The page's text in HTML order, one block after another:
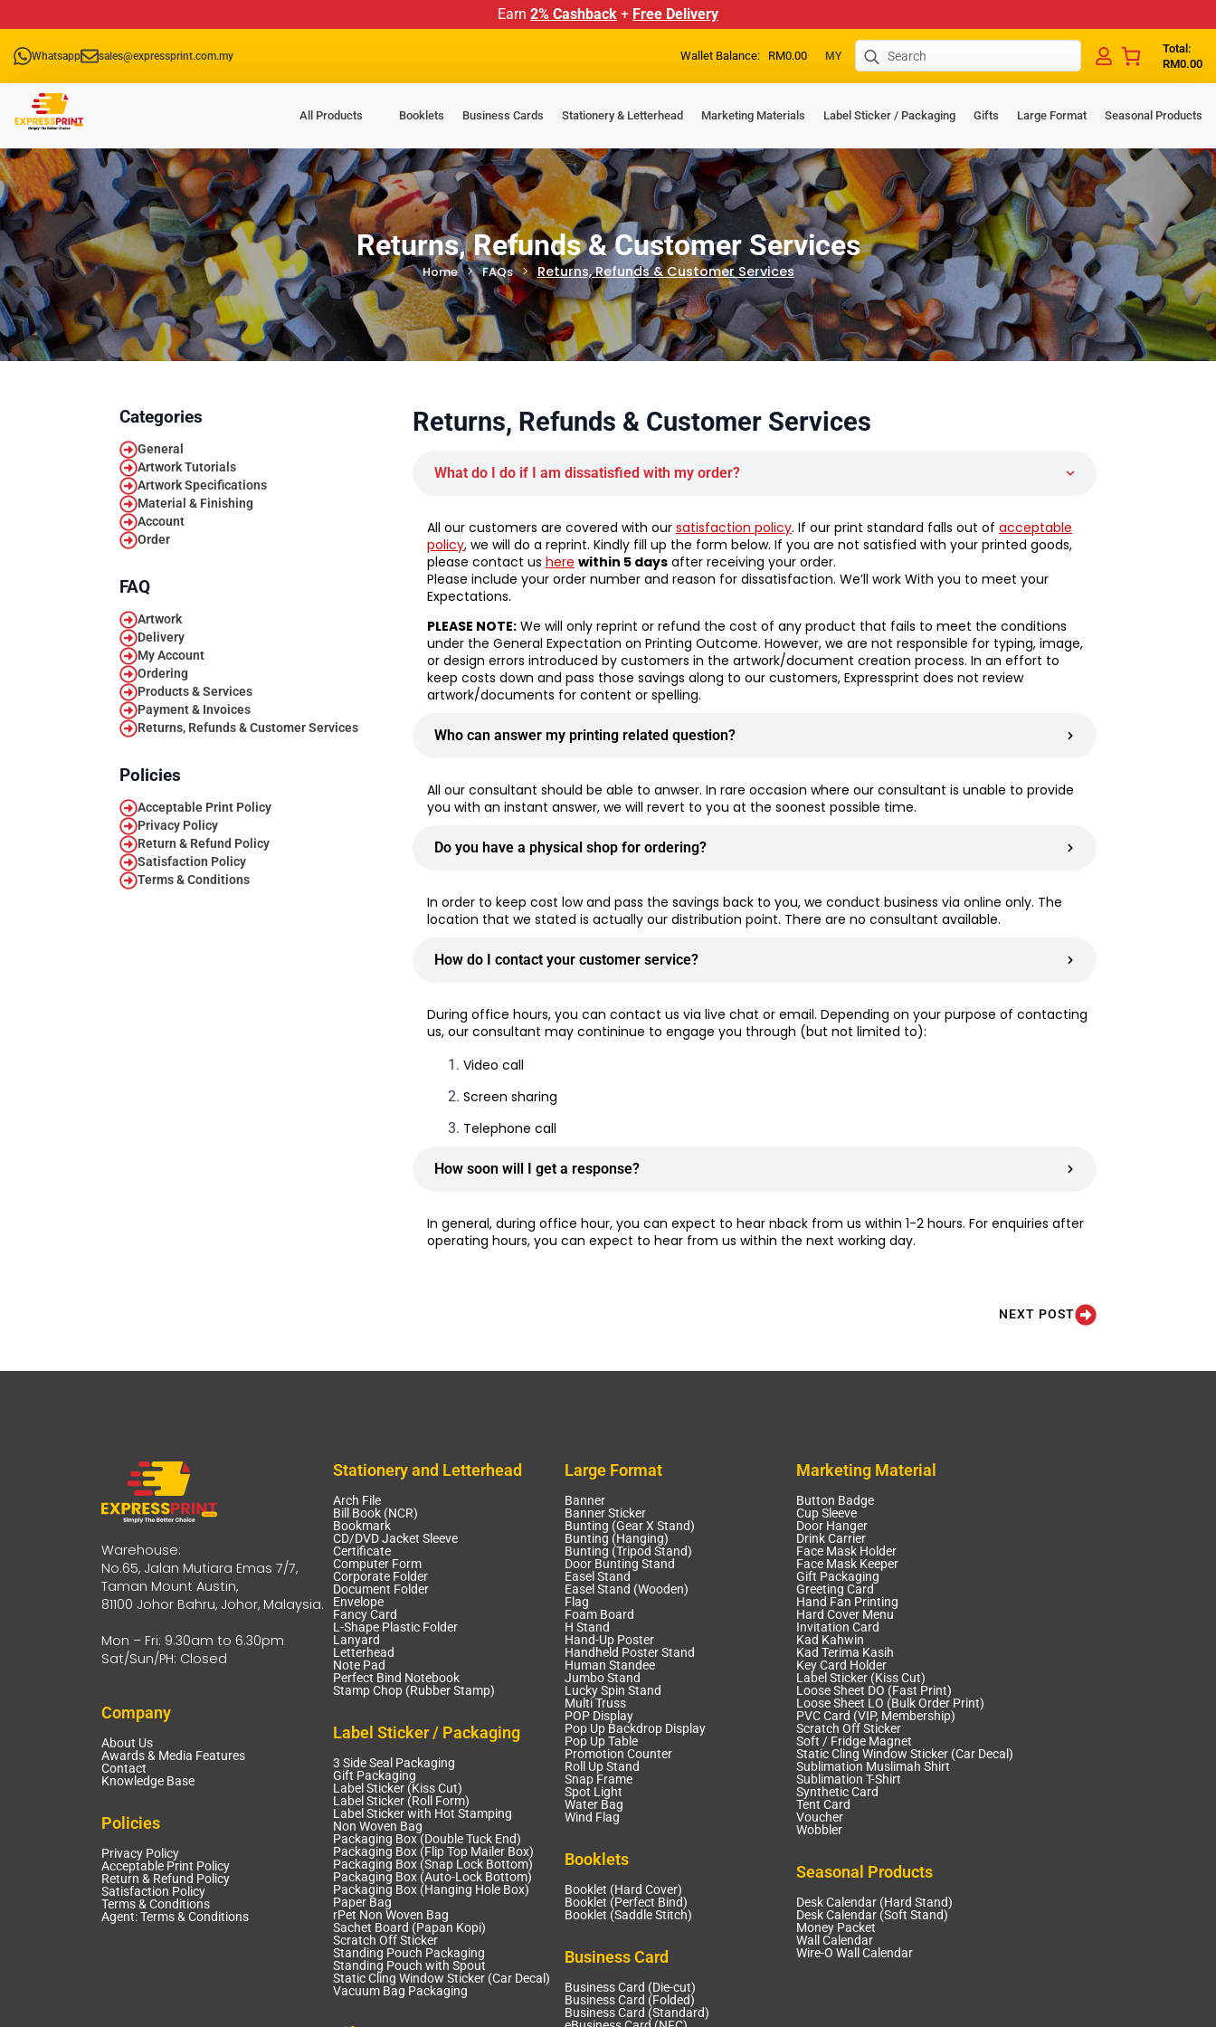
Earn 2% Cashback + Free Delivery
Whatsapp sales@expressprint.com.my Wallet Balance: RM0.00 MY
Search
for:
Total:
RM0.00
All Products Booklets Business Cards Stationery & Letterhead Marketing Materials Label Sticker / Packaging Gifts Large Format Seasonal Products
Returns, Refunds & Customer Services
Home FAQs Returns, Refunds & Customer Services
Categories
General
Artwork Tutorials
Artwork Specifications
Material & Finishing
Account
Order
FAQ
Artwork
Delivery
My Account
Ordering
Products & Services
Payment & Invoices
Returns, Refunds & Customer Services
Policies
Acceptable Print Policy
Privacy Policy
Return & Refund Policy
Satisfaction Policy
Terms & Conditions
Returns, Refunds & Customer Services
What do I do if I am dissatisfied with my order?
All our customers are covered with our satisfaction policy. If our print standard falls out of acceptable
policy, we will do a reprint. Kindly fill up the form below. If you are not satisfied with your printed goods,
please contact us here within 5 days after receiving your order.
Please include your order number and reason for dissatisfaction. We’ll work With you to meet your
Expectations.
PLEASE NOTE: We will only reprint or refund the cost of any product that fails to meet the conditions
under the General Expectation on Printing Outcome. However, we are not responsible for typing, image,
or design errors introduced by customers in the artwork/document creation process. In an effort to
keep costs down and pass those savings along to our customers, Expressprint does not review
artwork/documents for content or spelling.
Who can answer my printing related question?
All our consultant should be able to anwser. In rare occasion where our consultant is unable to provide
you with an instant answer, we will revert to you at the soonest possible time.
Do you have a physical shop for ordering?
In order to keep cost low and pass the savings back to you, we conduct business via online only. The
location that we stated is actually our distribution point. There are no consultant available.
How do I contact your customer service?
During office hours, you can contact us via live chat or email. Depending on your purpose of contacting
us, our consultant may contininue to engage you through (but not limited to):
Video call
Screen sharing
Telephone call
How soon will I get a response?
In general, during office hour, you can expect to hear nback from us within 1-2 hours. For enquiries after
operating hours, you can expect to hear from us within the next working day.
NEXT POST
Warehouse:
No.65, Jalan Mutiara Emas 7/7,
Taman Mount Austin,
81100 Johor Bahru, Johor, Malaysia.
Mon – Fri: 9.30am to 6.30pm
Sat/Sun/PH: Closed
Company
About Us
Awards & Media Features
Contact
Knowledge Base
Policies
Privacy Policy
Acceptable Print Policy
Return & Refund Policy
Satisfaction Policy
Terms & Conditions
Agent: Terms & Conditions
Stationery and Letterhead
Arch File
Bill Book (NCR)
Bookmark
CD/DVD Jacket Sleeve
Certificate
Computer Form
Corporate Folder
Document Folder
Envelope
Fancy Card
L-Shape Plastic Folder
Lanyard
Letterhead
Note Pad
Perfect Bind Notebook
Stamp Chop (Rubber Stamp)
Label Sticker / Packaging
3 Side Seal Packaging
Gift Packaging
Label Sticker (Kiss Cut)
Label Sticker (Roll Form)
Label Sticker with Hot Stamping
Non Woven Bag
Packaging Box (Double Tuck End)
Packaging Box (Flip Top Mailer Box)
Packaging Box (Snap Lock Bottom)
Packaging Box (Auto-Lock Bottom)
Packaging Box (Hanging Hole Box)
Paper Bag
rPet Non Woven Bag
Sachet Board (Papan Kopi)
Scratch Off Sticker
Standing Pouch Packaging
Standing Pouch with Spout
Static Cling Window Sticker (Car Decal)
Vacuum Bag Packaging
Large Format
Banner
Banner Sticker
Bunting (Gear X Stand)
Bunting (Hanging)
Bunting (Tripod Stand)
Door Bunting Stand
Easel Stand
Easel Stand (Wooden)
Flag
Foam Board
H Stand
Hand-Up Poster
Handheld Poster Stand
Human Standee
Jumbo Stand
Lucky Spin Stand
Multi Truss
POP Display
Pop Up Backdrop Display
Pop Up Table
Promotion Counter
Roll Up Stand
Snap Frame
Spot Light
Water Bag
Wind Flag
Booklets
Booklet (Hard Cover)
Booklet (Perfect Bind)
Booklet (Saddle Stitch)
Business Card
Business Card (Die-cut)
Business Card (Folded)
Business Card (Standard)
Marketing Material
Button Badge
Cup Sleeve
Door Hanger
Drink Carrier
Face Mask Holder
Face Mask Keeper
Gift Packaging
Greeting Card
Hand Fan Printing
Hard Cover Menu
Invitation Card
Kad Kahwin
Kad Terima Kasih
Key Card Holder
Label Sticker (Kiss Cut)
Loose Sheet DO (Fast Print)
Loose Sheet LO (Bulk Order Print)
PVC Card (VIP, Membership)
Scratch Off Sticker
Soft / Fridge Magnet
Static Cling Window Sticker (Car Decal)
Sublimation Muslimah Shirt
Sublimation T-Shirt
Synthetic Card
Tent Card
Voucher
Wobbler
Seasonal Products
Desk Calendar (Hard Stand)
Desk Calendar (Soft Stand)
Money Packet
Wall Calendar
Wire-O Wall Calendar